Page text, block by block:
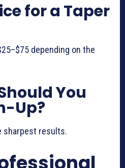
for a Taper
depending on the
You
Up?
sharpest results.